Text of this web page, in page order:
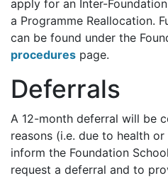
apply for an Inter-
a Programme Reallocation.
can be found under the
procedures page.
Deferrals
A 12-month deferral will be
reasons (i.e. due to health
inform the Foundation
request a deferral and to